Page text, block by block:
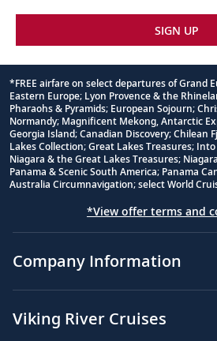
SIGN UP
Footnote
*FREE airfare on select departures of Grand
Eastern Europe; Lyon Provence & the
Pharaohs & Pyramids; European Sojourn;
Normandy; Magnificent Mekong, Antarctic
Georgia Island; Canadian Discovery; Chilean
Lakes Collection; Great Lakes Treasures;
Niagara & the Great Lakes Treasures;
Panama & Scenic South America; Panama
Australia Circumnavigation; select World
*View offer terms and
Company Information
Viking River Cruises